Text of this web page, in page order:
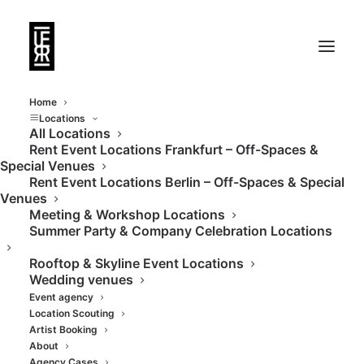
Home
Locations
All Locations
Rent Event Locations Frankfurt – Off-Spaces &
Special Venues
Rent Event Locations Berlin – Off-Spaces & Special
Venues
Meeting & Workshop Locations
Summer Party & Company Celebration Locations
Rooftop & Skyline Event Locations
Wedding venues
Event agency
Location Scouting
Artist Booking
About